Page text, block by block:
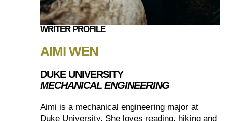
WRITER PROFILE
AIMI WEN
DUKE UNIVERSITY
MECHANICAL ENGINEERING
Aimi is a mechanical engineering major at
Duke University. She loves reading, hiking and